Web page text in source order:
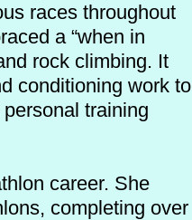
races throughout
a “when in
rock climbing. It
conditioning work to
training
career. She
completing over